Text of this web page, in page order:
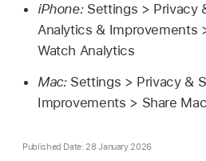
iPhone: Settings > Privacy
Analytics & Improvements
Watch Analytics
Mac: Settings > Privacy &
Improvements > Share
Published Date: 28 January 2026